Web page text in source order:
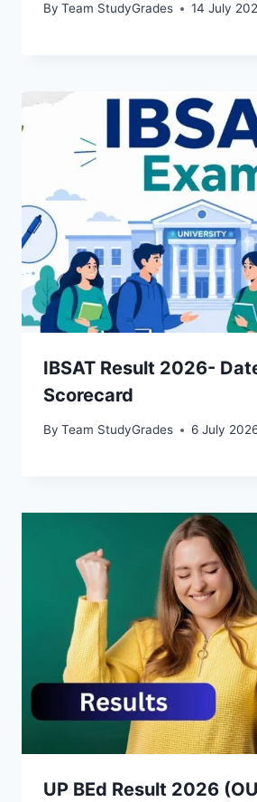
By Team StudyGrades 14 July
IBSAT Result 2026-
Scorecard
By Team StudyGrades 6 July
UP BEd Result 2026